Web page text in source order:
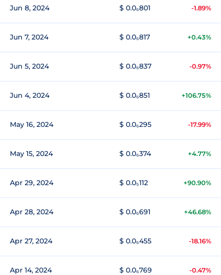
Jun 8, 2024 $ 0.0₆801 -1.89%
Jun 7, 2024 $ 0.0₆817 +0.43%
Jun 5, 2024 $ 0.0₆837 -0.97%
Jun 4, 2024 $ 0.0₆851 +106.75%
May 16, 2024 $ 0.0₆295 -17.99%
May 15, 2024 $ 0.0₆374 +4.77%
Apr 29, 2024 $ 0.0₅112 +90.90%
Apr 28, 2024 $ 0.0₆691 +46.68%
Apr 27, 2024 $ 0.0₆455 -18.16%
Apr 14, 2024 $ 0.0₆769 -0.47%